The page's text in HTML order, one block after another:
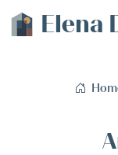
Elena